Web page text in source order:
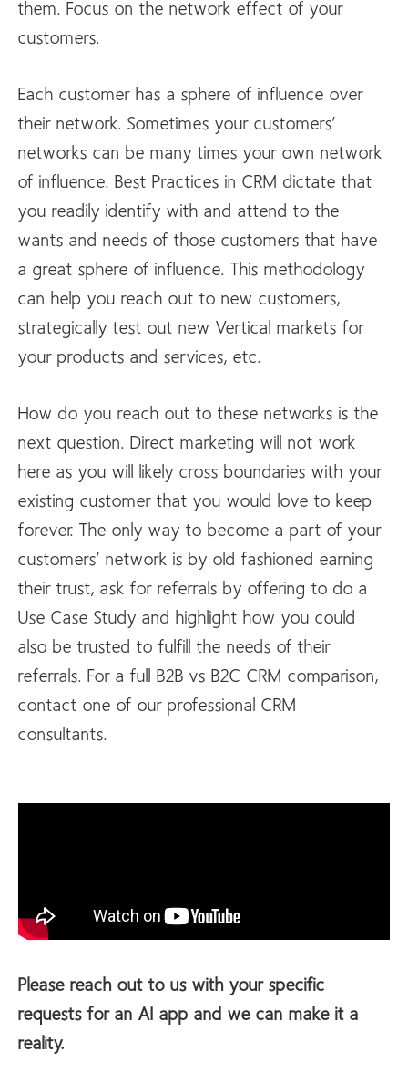
them. Focus on the network effect of your
customers.
Each customer has a sphere of influence over
their network. Sometimes your customers’
networks can be many times your own network
of influence. Best Practices in CRM dictate that
you readily identify with and attend to the
wants and needs of those customers that have
a great sphere of influence. This methodology
can help you reach out to new customers,
strategically test out new Vertical markets for
your products and services, etc.
How do you reach out to these networks is the
next question. Direct marketing will not work
here as you will likely cross boundaries with your
existing customer that you would love to keep
forever. The only way to become a part of your
customers’ network is by old fashioned earning
their trust, ask for referrals by offering to do a
Use Case Study and highlight how you could
also be trusted to fulfill the needs of their
referrals. For a full B2B vs B2C CRM comparison,
contact one of our professional CRM
consultants.
Please reach out to us with your specific
requests for an AI app and we can make it a
reality.